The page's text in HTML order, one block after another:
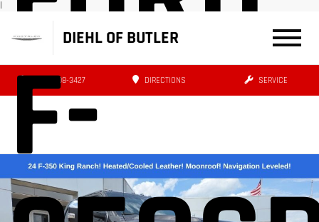
|
DIEHL OF BUTLER
(724) 608-3427 DIRECTIONS SERVICE
F-